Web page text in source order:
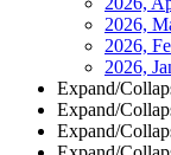
2026,
2026,
2026,
Expand/
Expand/
Expand/